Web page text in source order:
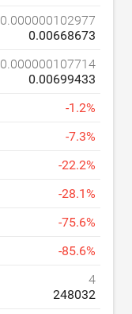
0.000000102977
0.00668673
0.000000107714
0.00699433
-1.2%
-7.3%
-22.2%
-28.1%
-75.6%
-85.6%
4
248032